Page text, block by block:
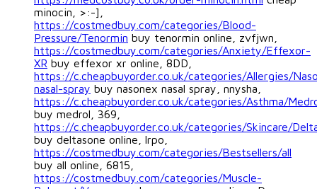
minocin, >:-],
https://costmedbuy.com/categories/Blood-
Pressure/Tenormin buy tenormin online, zvfjwn,
https://costmedbuy.com/categories/Anxiety/Effexor-
XR buy effexor xr online, 8DD,
https://c.cheapbuyorder.co.uk/categories/Allergies/
nasal-spray buy nasonex nasal spray, nnysha,
https://c.cheapbuyorder.co.uk/categories/Asthma/
buy medrol, 369,
https://c.cheapbuyorder.co.uk/categories/Skincare/
buy deltasone online, lrpo,
https://costmedbuy.com/categories/Bestsellers/all
buy all online, 6815,
https://costmedbuy.com/categories/Muscle-